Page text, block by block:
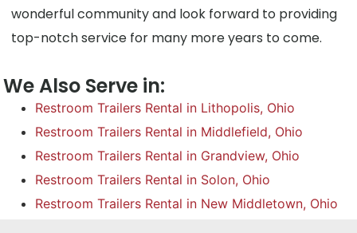
wonderful community and look forward to providing
top-notch service for many more years to come.
We Also Serve in:
Restroom Trailers Rental in Lithopolis, Ohio
Restroom Trailers Rental in Middlefield, Ohio
Restroom Trailers Rental in Grandview, Ohio
Restroom Trailers Rental in Solon, Ohio
Restroom Trailers Rental in New Middletown, Ohio